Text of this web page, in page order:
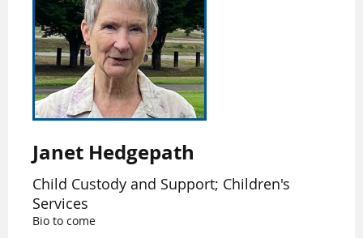
Janet Hedgepath
Child Custody and Support; Children's
Services
Bio to come